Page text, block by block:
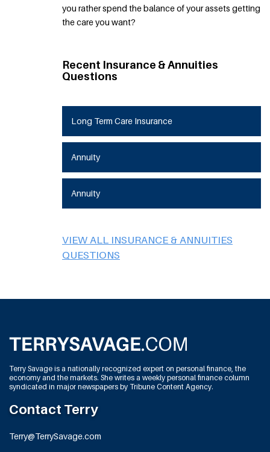
you rather spend the balance of your assets getting
the care you want?
Recent Insurance & Annuities
Questions
Long Term Care Insurance
Annuity
Annuity
VIEW ALL INSURANCE & ANNUITIES
QUESTIONS
Terry Savage is a nationally recognized expert on personal finance, the
economy and the markets. She writes a weekly personal finance column
syndicated in major newspapers by Tribune Content Agency.
Contact Terry
Terry@TerrySavage.com